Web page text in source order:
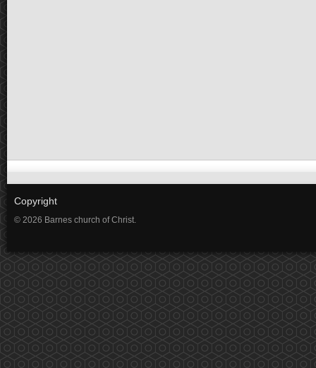
Copyright
© 2026 Barnes church of Christ.